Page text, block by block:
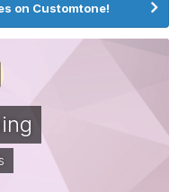
on Customtone!